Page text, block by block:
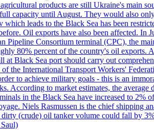
products are still Ukraine's main
capacity until August. They would also
leads to the Black Sea has been
Oil exports have also been affected. In
Pipeline Consortium terminal (CPC), the
80% percent of the country's oil
at Black Sea port should carry out
the International Transport Workers'
to achieve military goals - this is an
According to market estimates, the
in the Black Sea have increased to 2%
Niels Rasmussen is the chief shipping
(crude) oil tanker volume could fall by